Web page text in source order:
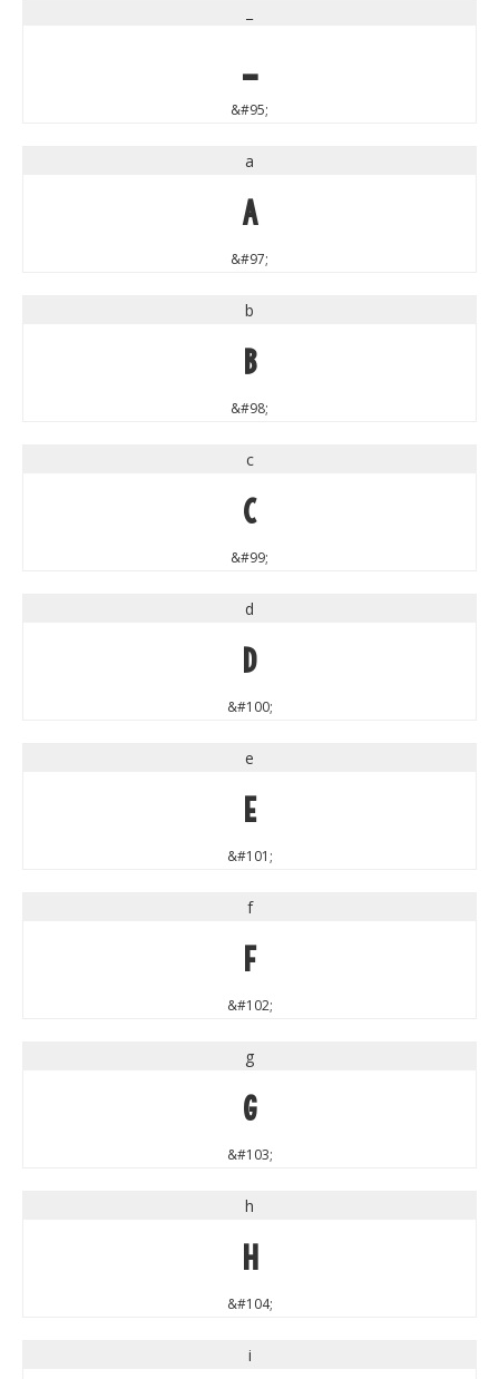
_
&#95;
a
a
&#97;
b
b
&#98;
c
c
&#99;
d
d
&#100;
e
e
&#101;
f
f
&#102;
g
g
&#103;
h
h
&#104;
i